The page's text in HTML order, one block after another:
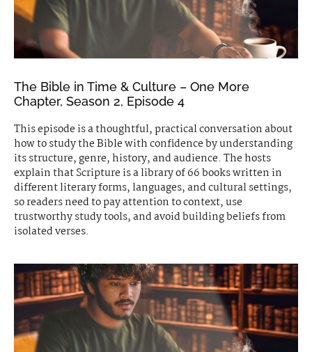
The Bible in Time & Culture – One More
Chapter, Season 2, Episode 4
This episode is a thoughtful, practical conversation about
how to study the Bible with confidence by understanding
its structure, genre, history, and audience. The hosts
explain that Scripture is a library of 66 books written in
different literary forms, languages, and cultural settings,
so readers need to pay attention to context, use
trustworthy study tools, and avoid building beliefs from
isolated verses.